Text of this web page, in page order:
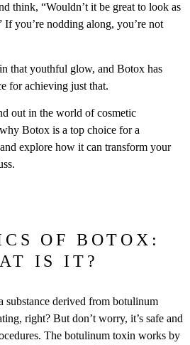
think, “Wouldn’t it be great to look as
If you’re nodding along, you’re not
that youthful glow, and Botox has
for achieving just that.
out in the world of cosmetic
Botox is a top choice for a
explore how it can transform your
OF BOTOX:
IS IT?
substance derived from botulinum
right? But don’t worry, it’s safe and
The botulinum toxin works by